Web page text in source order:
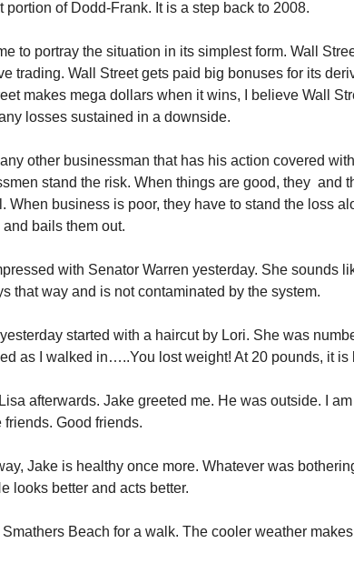
portion of Dodd-Frank. It is a step back to 2008.
to portray the situation in its simplest form. Wall
trading. Wall Street gets paid big bonuses for its
makes mega dollars when it wins, I believe Wall
losses sustained in a downside.
other businessman that has his action covered
stand the risk. When things are good, they and
When business is poor, they have to stand the loss
bails them out.
with Senator Warren yesterday. She sounds
that way and is not contaminated by the system.
started with a haircut by Lori. She was
as I walked in…..You lost weight! At 20 pounds, it is
afterwards. Jake greeted me. He was outside. I
friends. Good friends.
Jake is healthy once more. Whatever was
looks better and acts better.
Beach for a walk. The cooler weather